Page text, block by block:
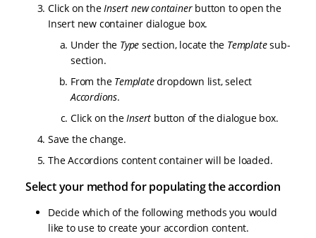
Click on theInsert new containerbutton to open the
Insert new container dialogue box.
Under the Type section, locate the Templatesub-
section.
From the Templatedropdown list, select
Accordions.
Click on theInsert button of the dialogue box.
Save the change.
The Accordions content container will be loaded.
Select your method for populating the accordion
Decide which of the following methods you would
like to use to create your accordion content.